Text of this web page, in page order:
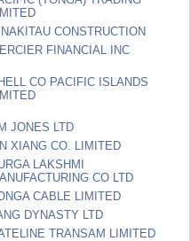
CONSTRUCTION
FINANCIAL INC
CO PACIFIC ISLANDS
JONES LTD
XIANG CO. LIMITED
LAKSHMI
CO LTD
CABLE LIMITED
DYNASTY LTD
TRANSAM LIMITED